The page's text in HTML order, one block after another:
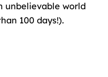
unbelievable world
100 days!).